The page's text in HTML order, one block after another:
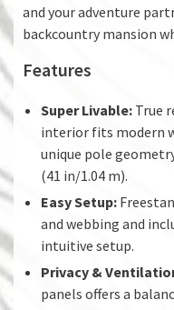
and your adventure
backcountry mansion
Features
Super Livable: True
interior fits modern
unique pole
(41 in/1.04 m).
Easy Setup:
and webbing and
intuitive setup.
Privacy &
panels offers a